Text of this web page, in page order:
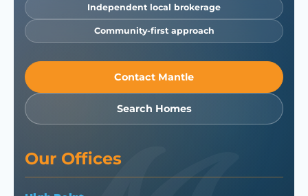
Independent local brokerage
Community-first approach
Contact Mantle
Search Homes
Our Offices